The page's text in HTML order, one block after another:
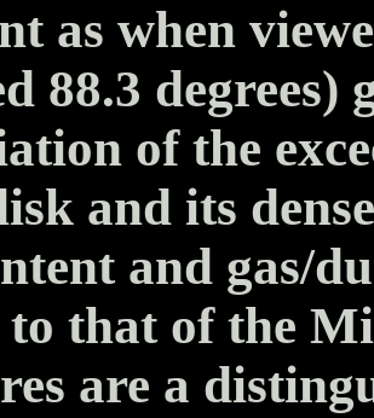
as when
88.3 degrees)
of the
and its
and gas/
that of the
are a